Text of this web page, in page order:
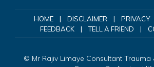
HOME | DISCLAIMER | PRIVACY
FEEDBACK
| TELL A FRIEND |
© Mr Rajiv Limaye Consultant